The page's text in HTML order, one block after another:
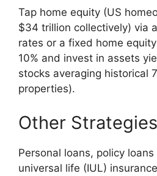
Tap home equity (US
$34 trillion collectively) via
rates or a fixed home
10% and invest in assets
stocks averaging historical
properties).
Other Strategies
Personal loans, policy
universal life (IUL)